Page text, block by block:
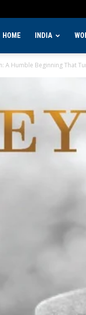
HOME INDIA
A Humble Beginning That